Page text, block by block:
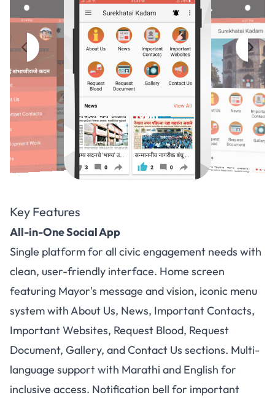
Key Features
All-in-One Social App
Single platform for all civic engagement needs with
clean, user-friendly interface. Home screen
featuring Mayor's message and vision, iconic menu
system with About Us, News, Important Contacts,
Important Websites, Request Blood, Request
Document, Gallery, and Contact Us sections. Multi-
language support with Marathi and English for
inclusive access. Notification bell for important